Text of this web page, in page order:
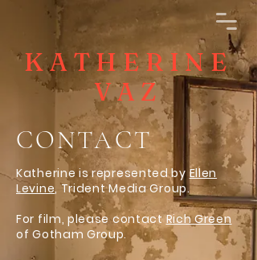
KATHERINE
VAZ
CONTACT
Katherine is represented by Ellen
Levine, Trident Media Group.
For film, please contactRich Green
of Gotham Group.